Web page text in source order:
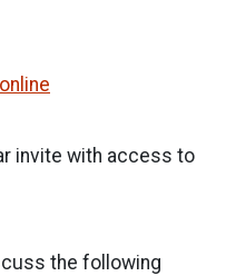
invite with access to
the following